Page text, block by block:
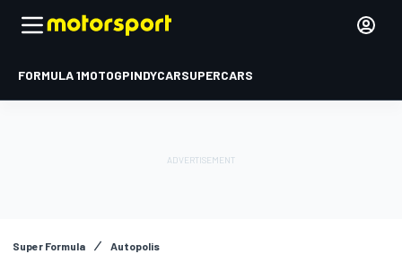
FORMULA 1MOTOGPINDYCARSUPERCARS
Super Formula Autopolis